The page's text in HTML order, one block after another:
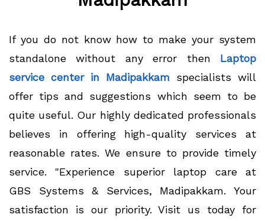
If you do not know how to make your system
standalone without any error then Laptop
service center in Madipakkam
specialists will
offer tips and suggestions which seem to be
quite useful. Our highly dedicated professionals
believes in offering high-quality services at
reasonable rates. We ensure to provide timely
service. "Experience superior laptop care at
GBS Systems & Services, Madipakkam. Your
satisfaction is our priority. Visit us today for